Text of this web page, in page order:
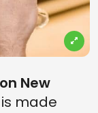
New
is made